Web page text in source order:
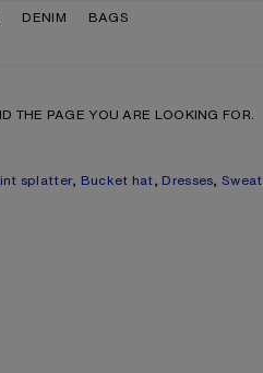
DENIM BAGS
THE PAGE YOU ARE LOOKING FOR.
splatter, Bucket hat, Dresses,Sweat